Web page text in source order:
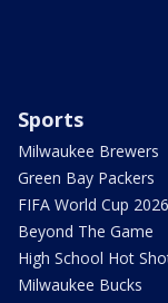
Sports
Milwaukee Brewers
Green Bay Packers
FIFA World Cup 2026
Beyond The Game
High School Hot
Milwaukee Bucks